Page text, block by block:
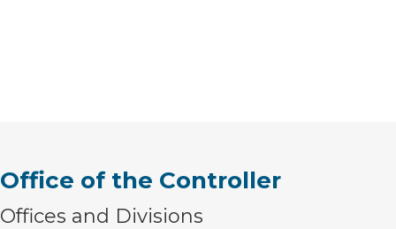
Office of the Controller
Offices and Divisions